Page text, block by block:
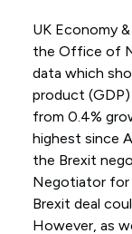
UK Economy
the Office of
data which
product (GDP)
from 0.4%
highest since
the Brexit
Negotiator for
Brexit deal
However, as